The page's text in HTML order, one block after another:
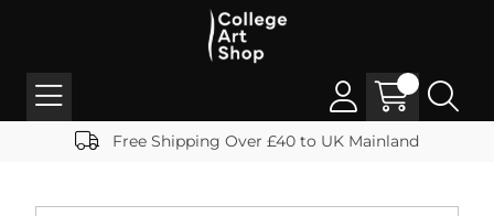
Free Shipping Over £40 to UK Mainland